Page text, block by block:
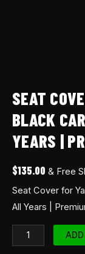
SEAT
BLACK
YEARS |
$135.00 & Free
Seat Cover for
All Years |